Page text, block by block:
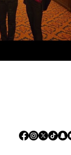
History
Politics